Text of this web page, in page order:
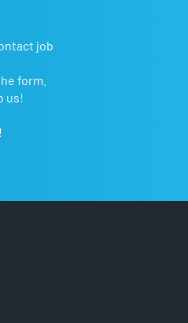
job
form.
us!